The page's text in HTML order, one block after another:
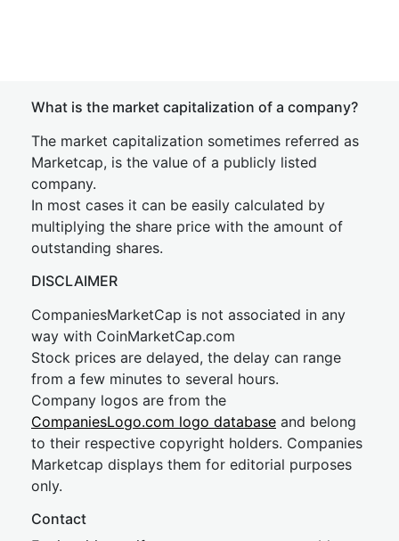
What is the market capitalization of a company?
The market capitalization sometimes referred as
Marketcap, is the value of a publicly listed
company.
In most cases it can be easily calculated by
multiplying the share price with the amount of
outstanding shares.
DISCLAIMER
CompaniesMarketCap is not associated in any
way with CoinMarketCap.com
Stock prices are delayed, the delay can range
from a few minutes to several hours.
Company logos are from the
CompaniesLogo.com logo database and belong
to their respective copyright holders. Companies
Marketcap displays them for editorial purposes
only.
Contact